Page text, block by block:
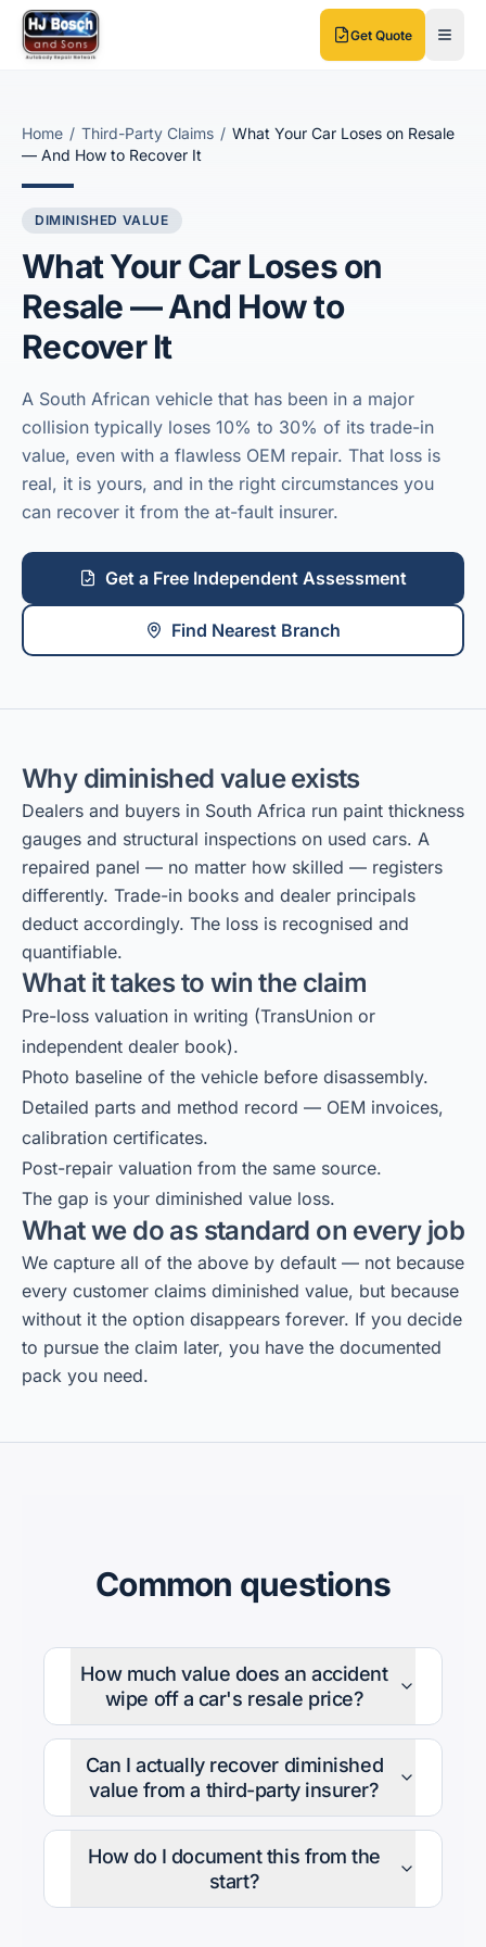
Skip to main content
Skip to main content
Get Quote
Home / Third-Party Claims / What Your Car Loses on Resale
— And How to Recover It
DIMINISHED VALUE
What Your Car Loses on
Resale — And How to
Recover It
A South African vehicle that has been in a major
collision typically loses 10% to 30% of its trade-in
value, even with a flawless OEM repair. That loss is
real, it is yours, and in the right circumstances you
can recover it from the at-fault insurer.
Get a Free Independent Assessment
Find Nearest Branch
Why diminished value exists
Dealers and buyers in South Africa run paint thickness
gauges and structural inspections on used cars. A
repaired panel — no matter how skilled — registers
differently. Trade-in books and dealer principals
deduct accordingly. The loss is recognised and
quantifiable.
What it takes to win the claim
Pre-loss valuation in writing (TransUnion or
independent dealer book).
Photo baseline of the vehicle before disassembly.
Detailed parts and method record — OEM invoices,
calibration certificates.
Post-repair valuation from the same source.
The gap is your diminished value loss.
What we do as standard on every job
We capture all of the above by default — not because
every customer claims diminished value, but because
without it the option disappears forever. If you decide
to pursue the claim later, you have the documented
pack you need.
Common questions
How much value does an accident
wipe off a car's resale price?
Can I actually recover diminished
value from a third-party insurer?
How do I document this from the
start?